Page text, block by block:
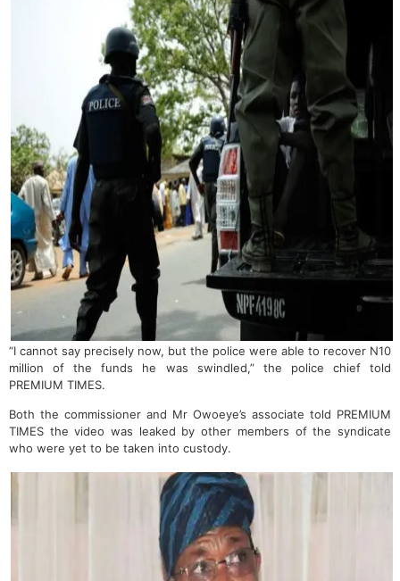
“I cannot say precisely now, but the police were able to recover N10
million of the funds he was swindled,” the police chief told
PREMIUM TIMES.
Both the commissioner and Mr Owoeye’s associate told PREMIUM
TIMES the video was leaked by other members of the syndicate
who were yet to be taken into custody.